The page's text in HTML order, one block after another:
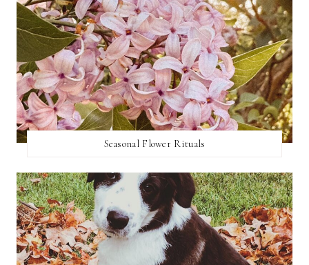
Seasonal Flower Rituals